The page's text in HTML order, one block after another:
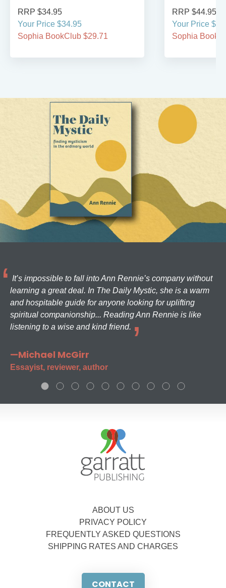
RRP $34.95
Your Price $34.95
Sophia BookClub $29.71
RRP $44.95
Your Price
Sophia
It’s impossible to fall into Ann Rennie’s company without
learning a great deal. In The Daily Mystic, she is a warm
and hospitable guide for anyone looking for uplifting
spiritual companionship... Reading Ann Rennie is like
listening to a wise and kind friend.
—Michael McGirr
Essayist, reviewer, author
ABOUT US
PRIVACY POLICY
FREQUENTLY ASKED QUESTIONS
SHIPPING RATES AND CHARGES
CONTACT